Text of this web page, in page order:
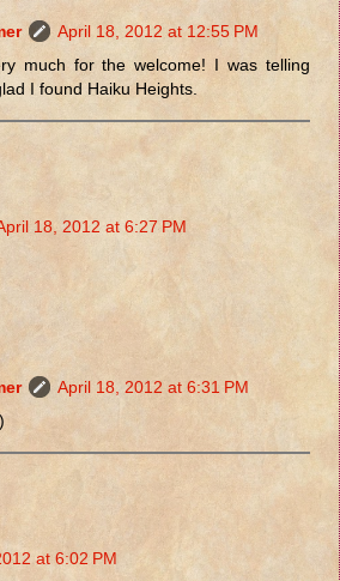
April 18, 2012 at 12:55 PM
much for the welcome! I was telling
I found Haiku Heights.
18, 2012 at 6:27 PM
April 18, 2012 at 6:31 PM
at 6:02 PM